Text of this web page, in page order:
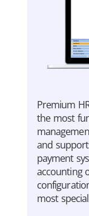
Premium
the most
and
payment
accounting
most